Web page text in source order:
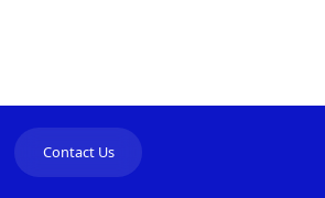
Contact Us